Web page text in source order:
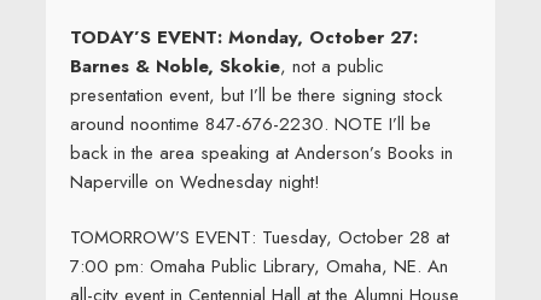
TODAY’S EVENT: Monday, October 27:
Barnes & Noble, Skokie, not a public
presentation event, but I’ll be there signing stock
around noontime 847-676-2230. NOTE I’ll be
back in the area speaking at Anderson’s Books in
Naperville on Wednesday night!
TOMORROW’S EVENT: Tuesday, October 28 at
7:00 pm: Omaha Public Library, Omaha, NE. An